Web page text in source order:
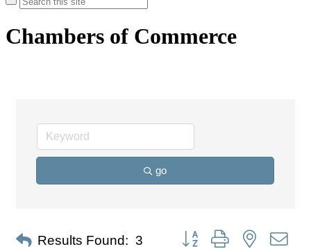
Chambers of Commerce
go
Results Found: 3 Button group with nested